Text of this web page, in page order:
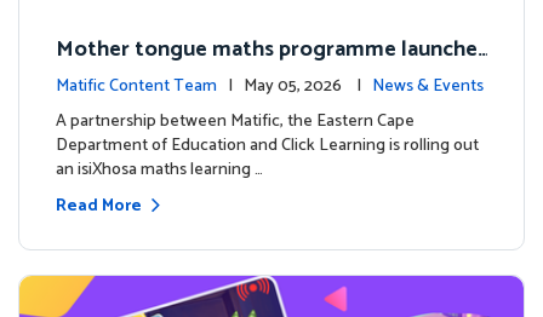
Mother tongue maths programme launche
d to support foundational learning in South
Africa schools
Matific Content Team | May 05, 2026 | News & Events
A partnership between Matific, the Eastern Cape
Department of Education and Click Learning is rolling out
an isiXhosa maths learning …
Read More